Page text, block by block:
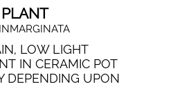
LOW LIGHT
IN CERAMIC POT
DEPENDING UPON